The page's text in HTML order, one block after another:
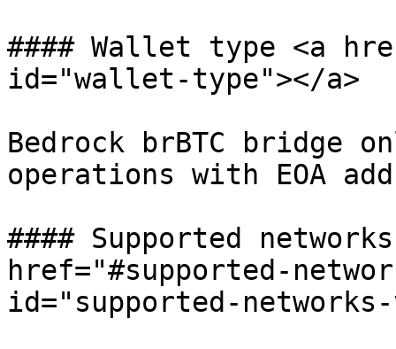
#### Wallet type <a
id="wallet-type"></a>
Bedrock brBTC bridge
operations with EOA
#### Supported
href="#supported-
id="supported-